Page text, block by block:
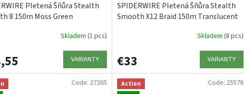
Pletená Šňůra Stealth
8 150m Moss Green
Skladem (1 pcs)
VARIANTY
SPIDERWIRE Pletená Šňůra Stealth
Smooth X12 Braid 150m Translucent
Skladem (8 pcs)
€33 VARIANTY
Code: 27265
Action
Code: 25576